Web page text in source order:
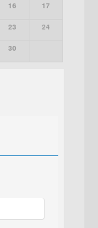
16 17
23 24
30